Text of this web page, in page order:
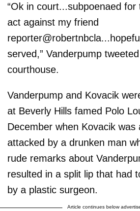
“Ok in court...subpoenaed for
act against my friend
served,” Vanderpump
courthouse.
Vanderpump and Kovacik
at Beverly Hills famed Polo
December when Kovacik was
attacked by a drunken man
rude remarks about
resulted in a split lip that had
by a plastic surgeon.
Article continues below